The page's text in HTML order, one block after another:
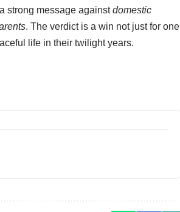
strong message againstdomestic
. The verdict is a win not just for one
life in their twilight years.